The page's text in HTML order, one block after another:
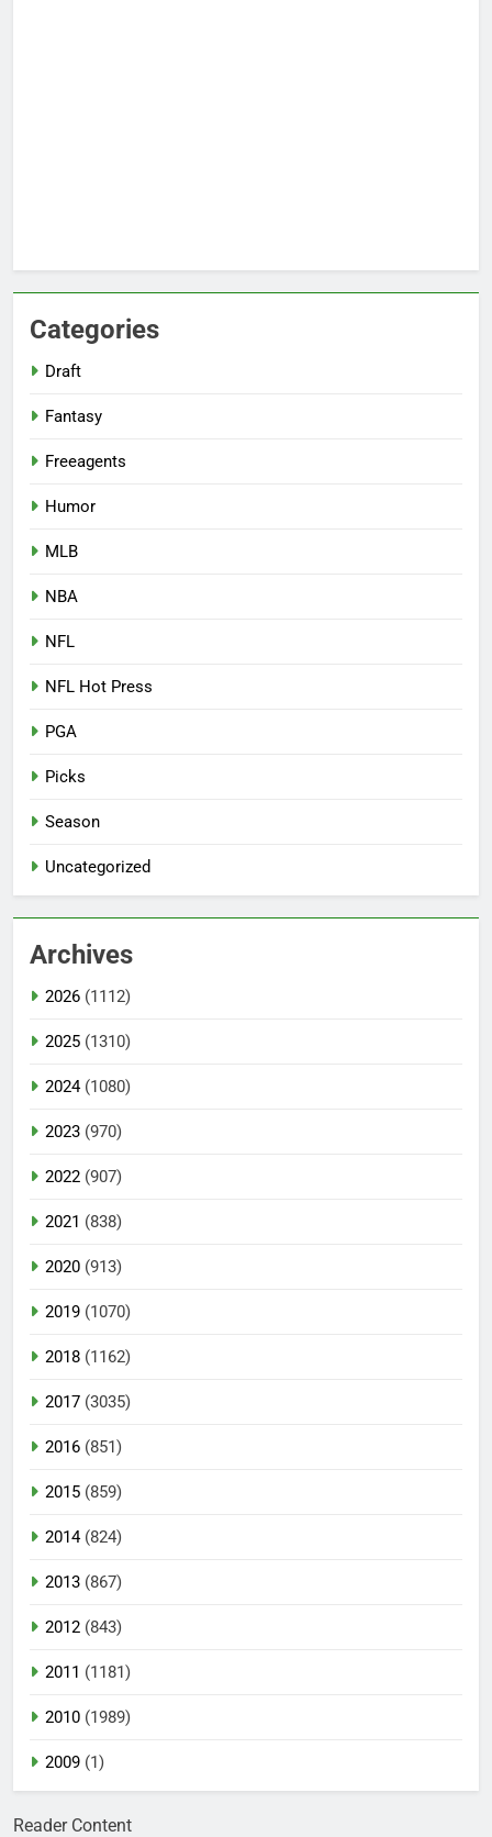
Categories
Draft
Fantasy
Freeagents
Humor
MLB
NBA
NFL
NFL Hot Press
PGA
Picks
Season
Uncategorized
Archives
2026 (1112)
2025 (1310)
2024(1080)
2023 (970)
2022 (907)
2021 (838)
2020 (913)
2019 (1070)
2018 (1162)
2017 (3035)
2016 (851)
2015 (859)
2014(824)
2013 (867)
2012 (843)
2011 (1181)
2010 (1989)
2009 (1)
Reader Content